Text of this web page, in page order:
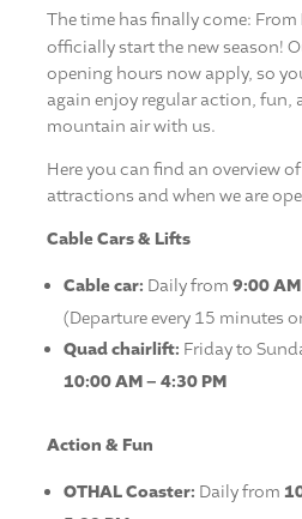
The time has finally come: From
officially start the new season!
opening hours now apply, so
again enjoy regular action, fun,
mountain air with us.
Here you can find an overview
attractions and when we are
Cable Cars & Lifts
Cable car: Daily from9:00
(Departure every 15 minutes
Quad chairlift: Friday to
10:00 AM – 4:30 PM
Action & Fun
OTHAL Coaster: Daily from